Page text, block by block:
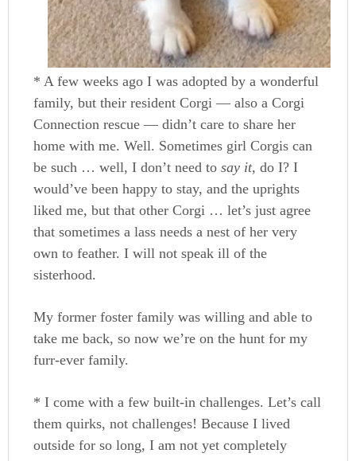
* A few weeks ago I was adopted by a wonderful
family, but their resident Corgi — also a Corgi
Connection rescue — didn’t care to share her
home with me. Well. Sometimes girl Corgis can
be such … well, I don’t need tosay it, do I? I
would’ve been happy to stay, and the uprights
liked me, but that other Corgi … let’s just agree
that sometimes a lass needs a nest of her very
own to feather. I will not speak ill of the
sisterhood.
My former foster family was willing and able to
take me back, so now we’re on the hunt for my
furr-ever family.
* I come with a few built-in challenges. Let’s call
them quirks, not challenges! Because I lived
outside for so long, I am not yet completely